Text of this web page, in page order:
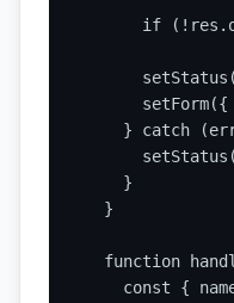
if
} catch
    }
  }
function
const {